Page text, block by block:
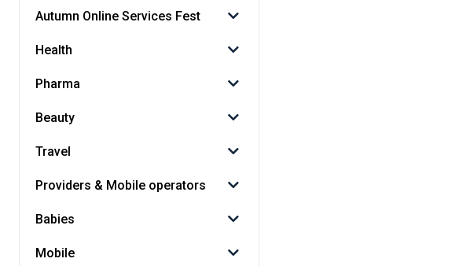
Autumn Online Services Fest
Health
Pharma
Beauty
Travel
Providers & Mobile operators
Babies
Mobile